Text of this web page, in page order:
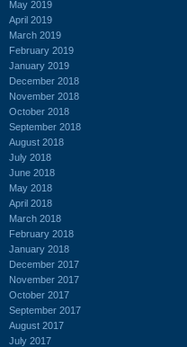
May 2019
April 2019
March 2019
February 2019
January 2019
December 2018
November 2018
October 2018
September 2018
August 2018
July 2018
June 2018
May 2018
April 2018
March 2018
February 2018
January 2018
December 2017
November 2017
October 2017
September 2017
August 2017
July 2017